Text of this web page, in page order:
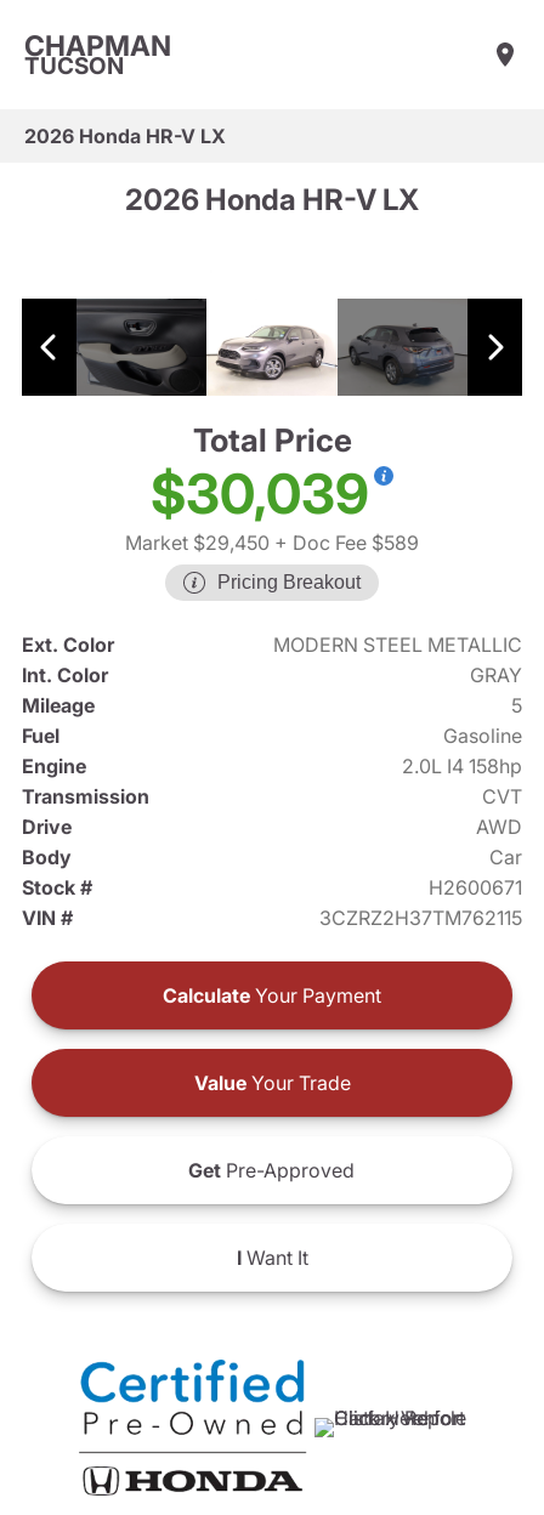
CHAPMAN
TUCSON
2026 Honda HR-V LX
2026 Honda HR-V LX
Total Price
$30,039
Market $29,450 + Doc Fee $589
Pricing Breakout
Ext. Color
MODERN STEEL METALLIC
Int. Color
GRAY
Mileage
5
Fuel
Gasoline
Engine
2.0L I4 158hp
Transmission
CVT
Drive
AWD
Body
Car
Stock #
H2600671
VIN #
3CZRZ2H37TM762115
Calculate Your Payment
ValueYour Trade
Get Pre-Approved
IWant It